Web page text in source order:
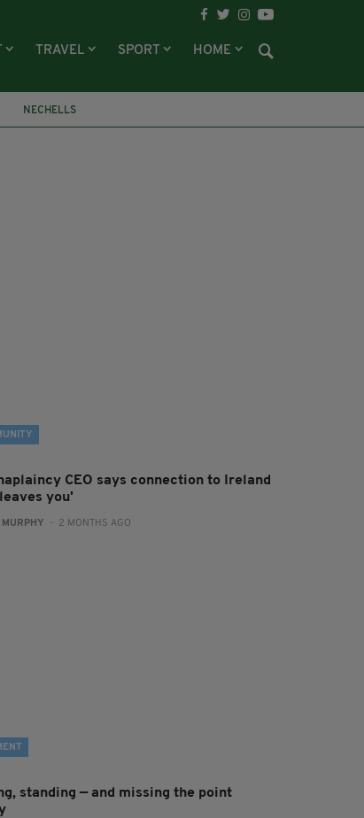
TRAVEL SPORT HOME
NECHELLS
CEO says connection to Ireland
you'
MURPHY - 2 MONTHS AGO
standing — and missing the point